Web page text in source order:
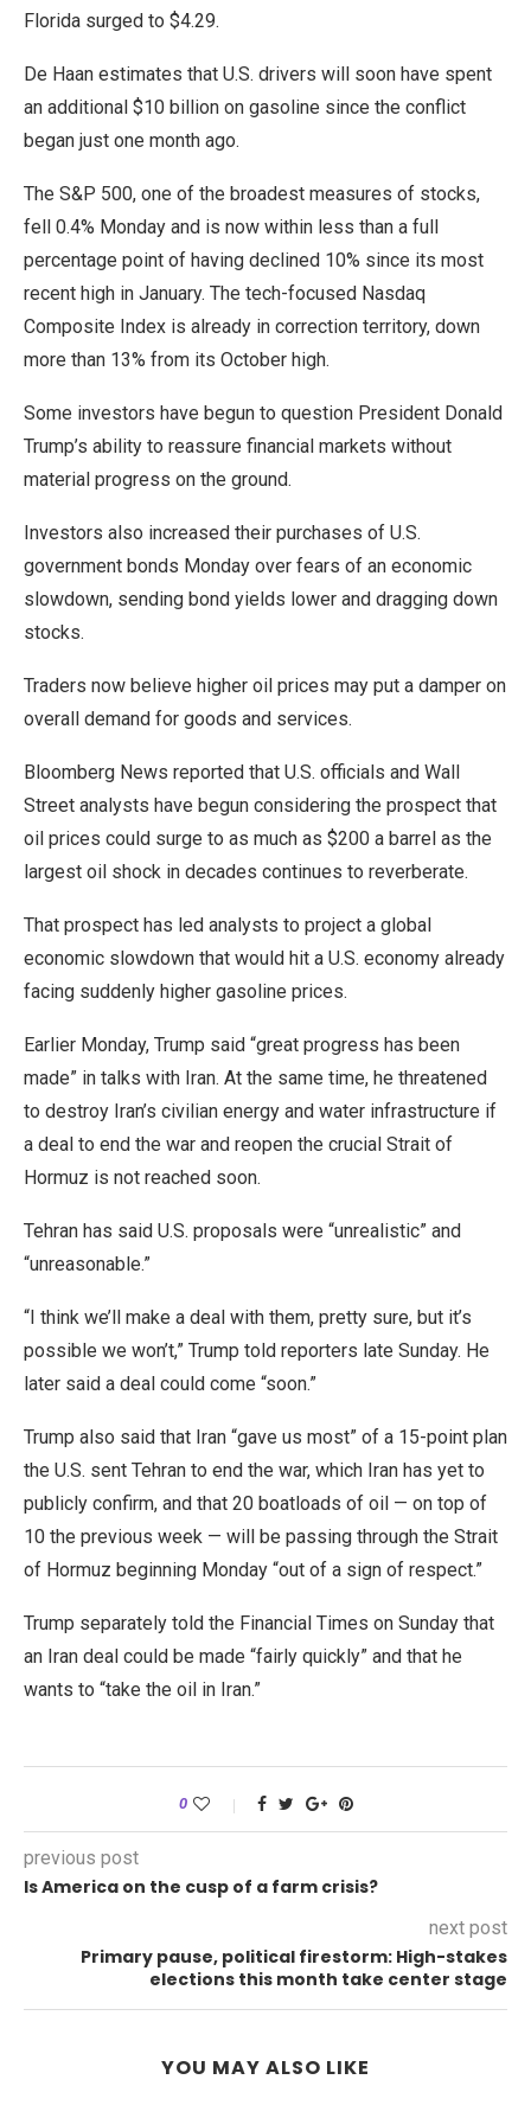
Florida surged to $4.29.
De Haan estimates that U.S. drivers will soon have spent
an additional $10 billion on gasoline since the conflict
began just one month ago.
The S&P 500, one of the broadest measures of stocks,
fell 0.4% Monday and is now within less than a full
percentage point of having declined 10% since its most
recent high in January. The tech-focused Nasdaq
Composite Index is already in correction territory, down
more than 13% from its October high.
Some investors have begun to question President Donald
Trump’s ability to reassure financial markets without
material progress on the ground.
Investors also increased their purchases of U.S.
government bonds Monday over fears of an economic
slowdown, sending bond yields lower and dragging down
stocks.
Traders now believe higher oil prices may put a damper on
overall demand for goods and services.
Bloomberg News reported that U.S. officials and Wall
Street analysts have begun considering the prospect that
oil prices could surge to as much as $200 a barrel as the
largest oil shock in decades continues to reverberate.
That prospect has led analysts to project a global
economic slowdown that would hit a U.S. economy already
facing suddenly higher gasoline prices.
Earlier Monday, Trump said “great progress has been
made” in talks with Iran. At the same time, he threatened
to destroy Iran’s civilian energy and water infrastructure if
a deal to end the war and reopen the crucial Strait of
Hormuz is not reached soon.
Tehran has said U.S. proposals were “unrealistic” and
“unreasonable.”
“I think we’ll make a deal with them, pretty sure, but it’s
possible we won’t,” Trump told reporters late Sunday. He
later said a deal could come “soon.”
Trump also said that Iran “gave us most” of a 15-point plan
the U.S. sent Tehran to end the war, which Iran has yet to
publicly confirm, and that 20 boatloads of oil — on top of
10 the previous week — will be passing through the Strait
of Hormuz beginning Monday “out of a sign of respect.”
Trump separately told the Financial Times on Sunday that
an Iran deal could be made “fairly quickly” and that he
wants to “take the oil in Iran.”
0
previous post
Is America on the cusp of a farm crisis?
next post
Primary pause, political firestorm: High-stakes
elections this month take center stage
YOU MAY ALSO LIKE